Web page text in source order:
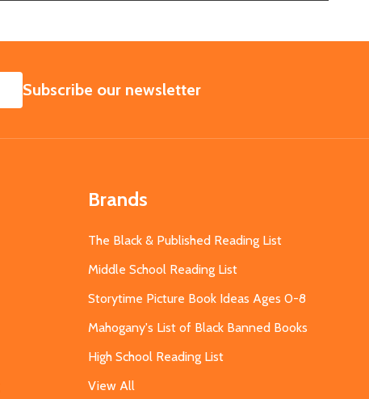
SUBSCRIBE
Subscribe our newsletter
Brands
The Black & Published Reading List
Middle School Reading List
Storytime Picture Book Ideas Ages 0-8
Mahogany's List of Black Banned Books
High School Reading List
View All